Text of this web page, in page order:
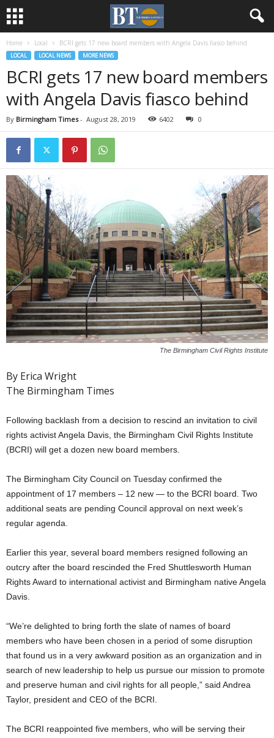
Home Local BCRI gets 17 new board members with Angela Davis fiasco behind
LOCAL LOCAL NEWS MORE NEWS
BCRI gets 17 new board members
with Angela Davis fiasco behind
By Birmingham Times- August 28, 2019 6402 0
The Birmingham Civil Rights Institute
By Erica Wright
The Birmingham Times
Following backlash from a decision to rescind an invitation to civil
rights activist Angela Davis, the Birmingham Civil Rights Institute
(BCRI) will get a dozen new board members.
The Birmingham City Council on Tuesday confirmed the
appointment of 17 members – 12 new — to the BCRI board. Two
additional seats are pending Council approval on next week’s
regular agenda.
Earlier this year, several board members resigned following an
outcry after the board rescinded the Fred Shuttlesworth Human
Rights Award to international activist and Birmingham native Angela
Davis.
“We’re delighted to bring forth the slate of names of board
members who have been chosen in a period of some disruption
that found us in a very awkward position as an organization and in
search of new leadership to help us pursue our mission to promote
and preserve human and civil rights for all people,” said Andrea
Taylor, president and CEO of the BCRI.
The BCRI reappointed five members, who will be serving their